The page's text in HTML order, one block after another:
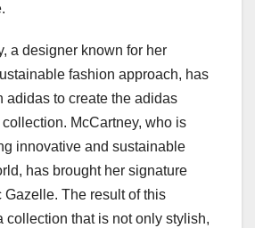
a designer known for her
fashion approach, has
adidas to create the adidas
McCartney, who is
innovative and sustainable
has brought her signature
Gazelle. The result of this
collection that is not only stylish,